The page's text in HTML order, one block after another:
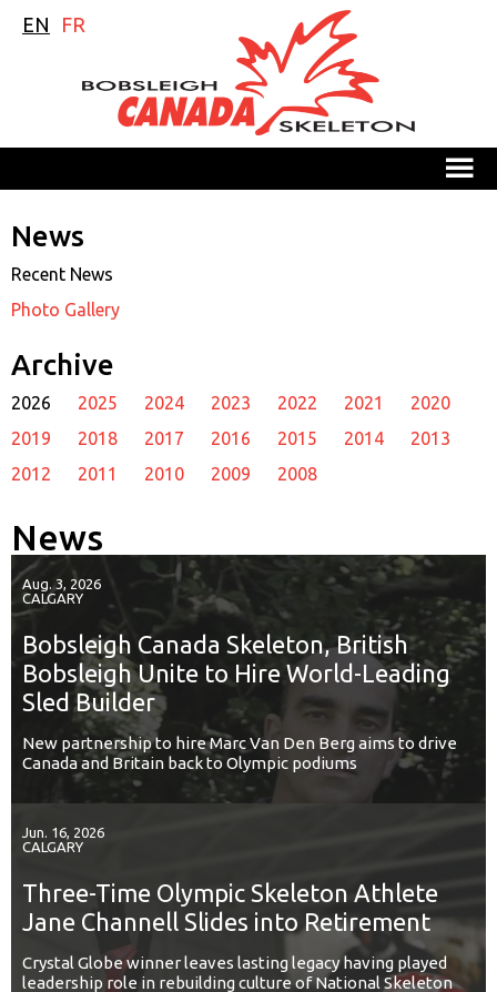
EN FR
M
News
Recent News
Photo Gallery
Archive
2026 2025 2024 2023 2022 2021
2020
2019
2018 2017 2016 2015 2014
2013
2012
2011 2010 2009 2008
News
Aug. 3, 2026
CALGARY
Bobsleigh Canada Skeleton, British
Bobsleigh Unite to Hire World-Leading
Sled Builder
New partnership to hire Marc Van Den Berg aims to drive
Canada and Britain back to Olympic podiums
Jun. 16, 2026
CALGARY
Three-Time Olympic Skeleton Athlete
Jane Channell Slides into Retirement
Crystal Globe winner leaves lasting legacy having played
leadership role in rebuilding culture of National Skeleton